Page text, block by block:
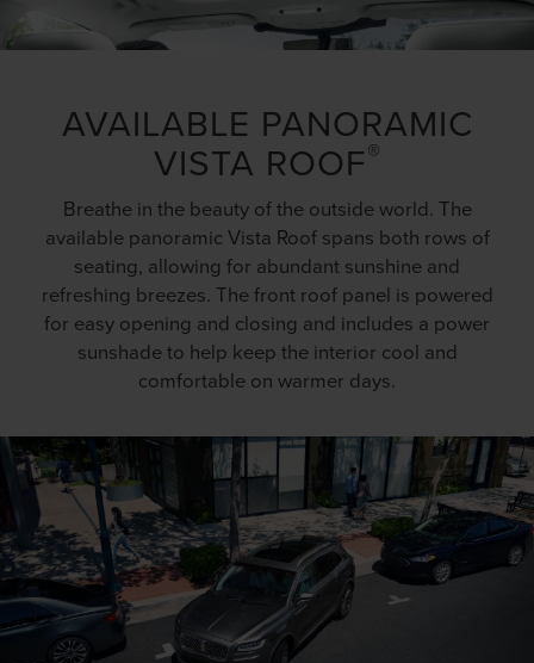
AVAILABLE PANORAMIC
VISTA ROOF®
Breathe in the beauty of the outside world. The
available panoramic Vista Roof spans both rows of
seating, allowing for abundant sunshine and
refreshing breezes. The front roof panel is powered
for easy opening and closing and includes a power
sunshade to help keep the interior cool and
comfortable on warmer days.